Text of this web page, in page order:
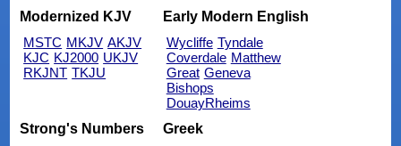
Modernized KJV
MSTC MKJV AKJV
KJC KJ2000 UKJV
RKJNT TKJU
Early Modern English
Wycliffe Tyndale
Coverdale Matthew
Great Geneva
Bishops
DouayRheims
Strong's Numbers
Greek